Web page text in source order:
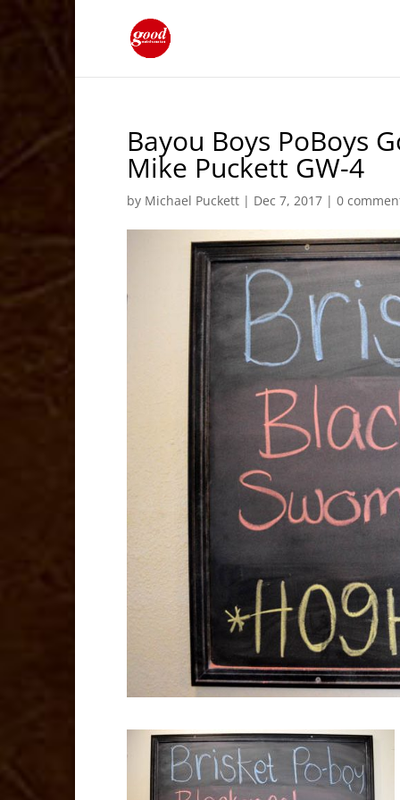
Bayou Boys PoBoys
Mike Puckett GW-4
by Michael Puckett | Dec 7, 2017 |0